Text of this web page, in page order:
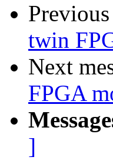
twin
Next
FPGA
]